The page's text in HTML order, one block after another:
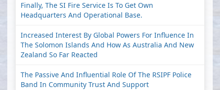
Finally, The SI Fire Service Is To Get Own
Headquarters And Operational Base.
Increased Interest By Global Powers For Influence In
The Solomon Islands And How As Australia And New
Zealand So Far Reacted
The Passive And Influential Role Of The RSIPF Police
Band In Community Trust And Support